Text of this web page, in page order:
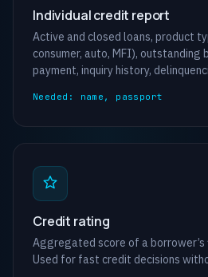
Individual credit report
Active and closed loans, product
consumer, auto, MFI), outstanding
payment, inquiry history,
Needed: name, passport
Credit rating
Aggregated score of a borrower’s
Used for fast credit decisions